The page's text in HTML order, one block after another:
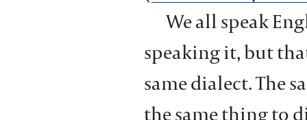
We all speak
speaking it, but
same dialect. The
the same thing to